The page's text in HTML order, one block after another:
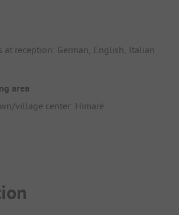
at reception: German, English, Italian
area
village center: Himarë